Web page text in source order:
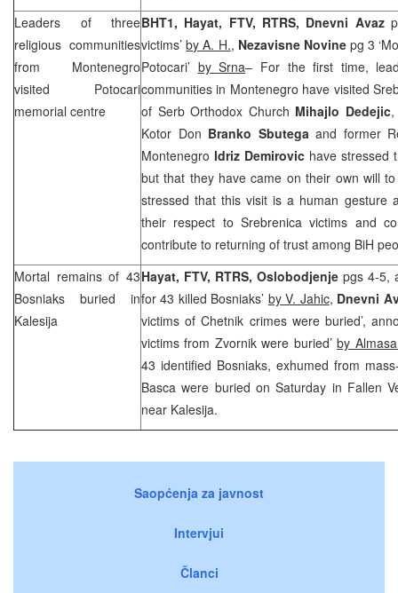
Leaders of three
religious communities
from Montenegro
visited Potocari
memorial centre
BHT1, Hayat, FTV, RTRS, Dnevni Avaz
victims’by A. H., Nezavisne Novinepg 3
Potocari’ by Srna– For the first time,
communities in Montenegro have visited
of Serb Orthodox Church Mihajlo Dedejic
Kotor Don Branko Sbutega and former
Montenegro Idriz Demirovic have stressed
but that they have came on their own will
stressed that this visit is a human gesture
their respect to Srebrenica victims and
contribute to returning of trust among BiH
Mortal remains of 43
Bosniaks buried in
Kalesija
Hayat, FTV, RTRS, Oslobodjenje pgs 4-5,
for 43 killed Bosniaks’ by V. Jahic, Dnevni
victims of Chetnik crimes were buried’,
victims from Zvornik were buried’by
43 identified Bosniaks, exhumed from
Basca were buried on Saturday in Fallen
near Kalesija.
Saopćenja za javnost
Intervjui
Članci